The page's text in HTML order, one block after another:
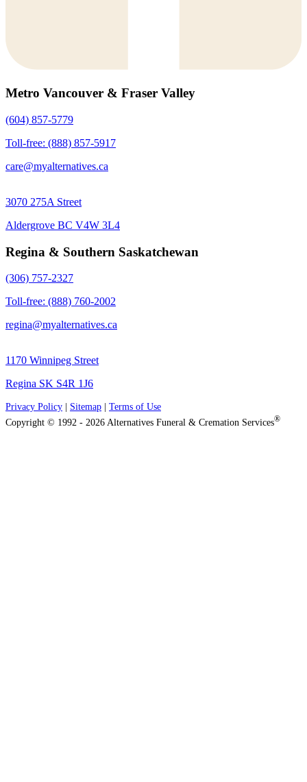
Metro Vancouver & Fraser Valley
(604) 857-5779
Toll-free: (888) 857-5917
care@myalternatives.ca
3070 275A Street
Aldergrove BC V4W 3L4
Regina & Southern Saskatchewan
(306) 757-2327
Toll-free: (888) 760-2002
regina@myalternatives.ca
1170 Winnipeg Street
Regina SK S4R 1J6
Privacy Policy Sitemap
Terms of Use
Copyright © 1992 - 2026 Alternatives Funeral & Cremation Services®